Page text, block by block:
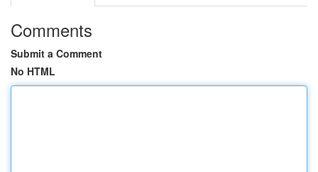
Comments
Submit a Comment
No HTML